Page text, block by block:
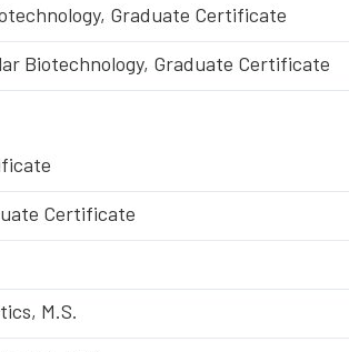
Graduate Certificate
Biotechnology, Graduate Certificate
Certificate
M.S.